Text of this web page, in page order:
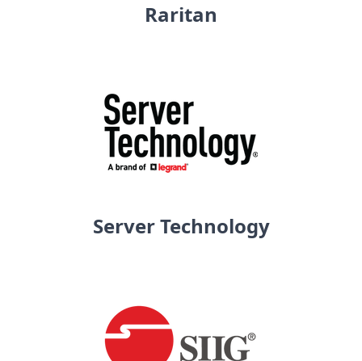
Raritan
Server Technology